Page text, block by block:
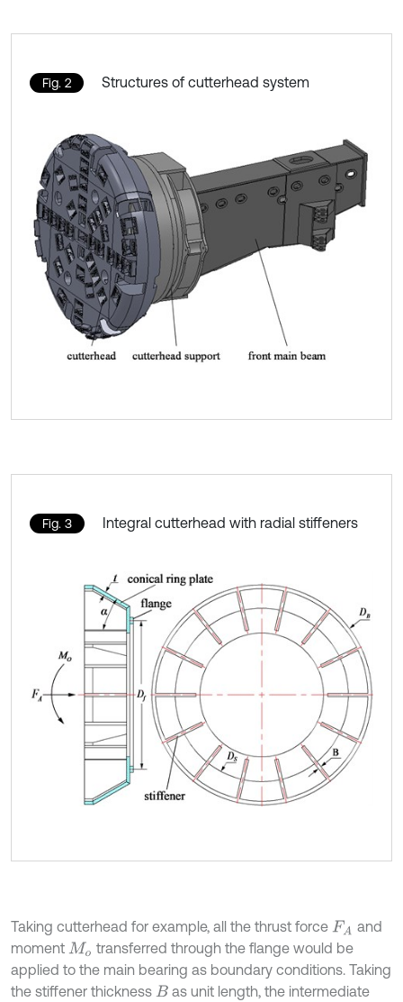
Fig. 2 Structures of cutterhead system
Fig. 3 Integral cutterhead with radial stiffeners
Taking cutterhead for example, all the thrust force FA and
moment Mo transferred through the flange would be
applied to the main bearing as boundary conditions. Taking
the stiffener thickness B as unit length, the intermediate